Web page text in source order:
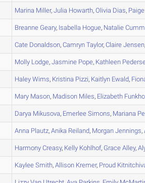
Marina Miller,Julia Howarth,Olivia Dias, Paige
Breanne Geary, Isabella Hogue, Natalie
Cate Donaldson,Camryn Taylor,Claire Jensen
Molly Lodge,Jasmine Pope, Kathleen
Haley Wims, Kristina Pizzi, Kaitlyn Ewald,
Mary Mason, Madison Miles, Elizabeth
Darya Mikusova, Emerlee Simons, Mariana
Anna Plautz,Anika Reiland, Morgan Jennings,
Harmony Creasy, Kelly Kohlhof, Grace Alley,
Kaylee Smith,Allison Kremer, Proud